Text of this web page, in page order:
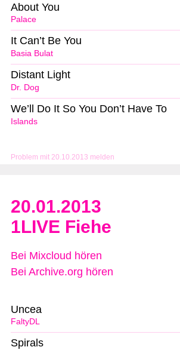
Problem mit 20.10.2013 melden
Palace
About You
Basia Bulat
It Can’t Be You
Dr. Dog
Distant Light
Islands
We’ll Do It So You Don’t Have To
20.01.2013
1LIVE Fiehe
Bei Mixcloud hören
Bei Archive.org hören
FaltyDL
Uncea
Spirals